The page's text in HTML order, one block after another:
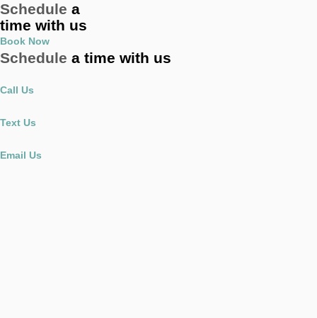
Schedule a
time with us
Book Now
Schedule a time with us
Call Us
Text Us
Email Us